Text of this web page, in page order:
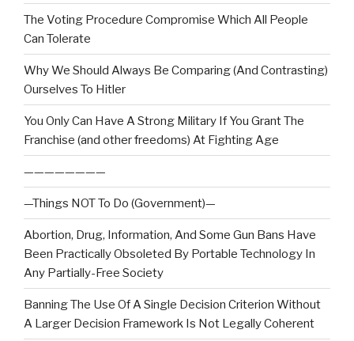
The Voting Procedure Compromise Which All People
Can Tolerate
Why We Should Always Be Comparing (And Contrasting)
Ourselves To Hitler
You Only Can Have A Strong Military If You Grant The
Franchise (and other freedoms) At Fighting Age
————————
—Things NOT To Do (Government)—
Abortion, Drug, Information, And Some Gun Bans Have
Been Practically Obsoleted By Portable Technology In
Any Partially-Free Society
Banning The Use Of A Single Decision Criterion Without
A Larger Decision Framework Is Not Legally Coherent